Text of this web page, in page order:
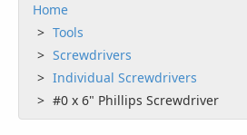
Home
Tools
Screwdrivers
Individual Screwdrivers
#0 x 6" Phillips Screwdriver